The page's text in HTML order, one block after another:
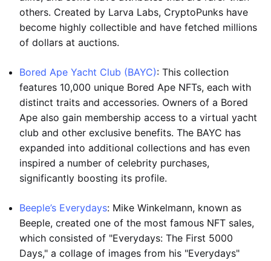
others. Created by Larva Labs, CryptoPunks have
become highly collectible and have fetched millions
of dollars at auctions.
Bored Ape Yacht Club (BAYC): This collection
features 10,000 unique Bored Ape NFTs, each with
distinct traits and accessories. Owners of a Bored
Ape also gain membership access to a virtual yacht
club and other exclusive benefits. The BAYC has
expanded into additional collections and has even
inspired a number of celebrity purchases,
significantly boosting its profile.
Beeple’s Everydays: Mike Winkelmann, known as
Beeple, created one of the most famous NFT sales,
which consisted of "Everydays: The First 5000
Days," a collage of images from his "Everydays"